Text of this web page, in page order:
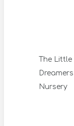
The Little
Dreamers
Nursery